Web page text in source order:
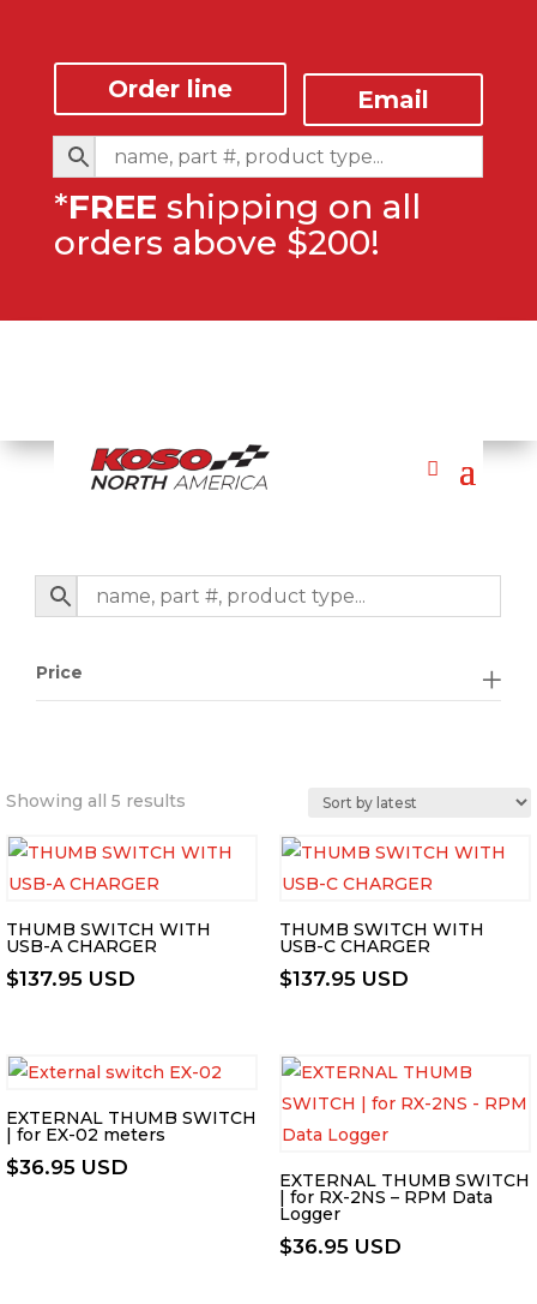
Order line Email
*FREE shipping on all
orders above $200!
Price
Showing all 5 results
latest
THUMB SWITCH WITH
USB-A CHARGER
$137.95 USD
THUMB SWITCH WITH
USB-C CHARGER
$137.95 USD
EXTERNAL THUMB SWITCH
| for EX-02 meters
$36.95 USD
EXTERNAL THUMB SWITCH
| for RX-2NS – RPM Data
Logger
$36.95 USD